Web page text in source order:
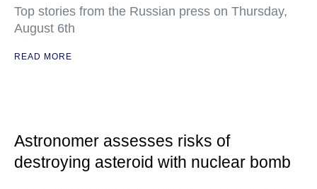
Top stories from the Russian press on Thursday,
August 6th
READ MORE
Astronomer assesses risks of
destroying asteroid with nuclear bomb